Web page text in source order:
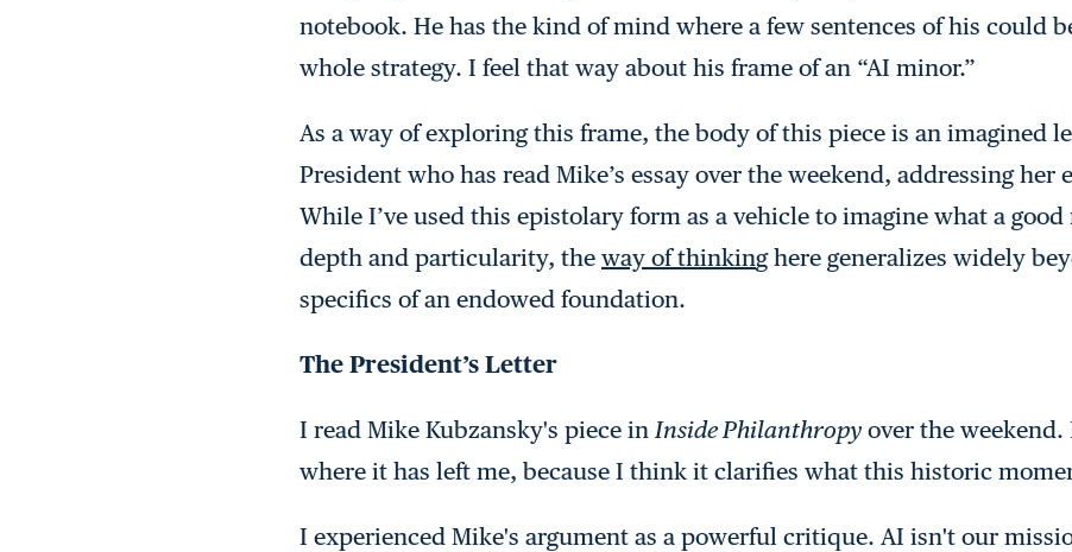
notebook. He has the kind of mind where a few sentences of his could
whole strategy. I feel that way about his frame of an “AI minor.”
As a way of exploring this frame, the body of this piece is an imagined
President who has read Mike’s essay over the weekend, addressing her
While I’ve used this epistolary form as a vehicle to imagine what a
depth and particularity, the way of thinkinghere generalizes widely
specifics of an endowed foundation.
The President’s Letter
I read Mike Kubzansky's piece inInside Philanthropy over the
where it has left me, because I think it clarifies what this historic
I experienced Mike's argument as a powerful critique. AI isn't our